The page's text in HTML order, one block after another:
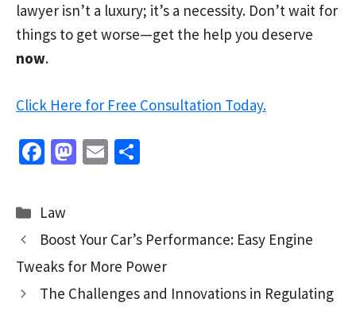
lawyer isn’t a luxury; it’s a necessity. Don’t wait for
things to get worse—get the help you deserve
now.
Click Here for Free Consultation Today.
Fa
b
o
o
k
M
d
o
n
E
l
e
Categories
Law
Boost Your Car’s Performance: Easy Engine
Tweaks for More Power
The Challenges and Innovations in Regulating